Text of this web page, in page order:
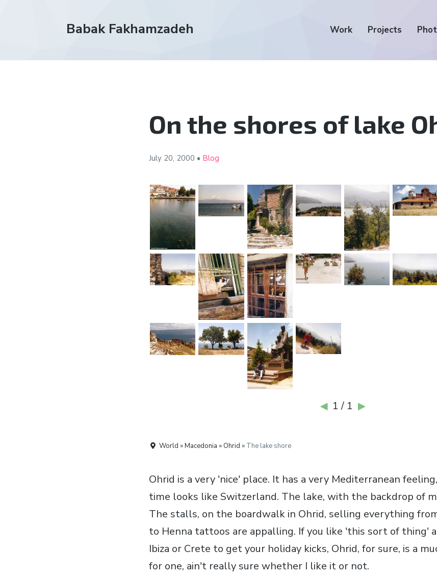
Babak Fakhamzadeh Work Projects
On the shores of lake
July 20, 2000 • Blog
◀ 1 / 1 ▶
World » Macedonia » Ohrid » The lake shore
Ohrid is a very 'nice' place. It has a very Mediterranean
time looks like Switzerland. The lake, with the backdrop of
The stalls, on the boardwalk in Ohrid, selling everything
to Henna tattoos are appalling. If you like 'this sort of thing'
Ibiza or Crete to get your holiday kicks, Ohrid, for sure, is a
for one, ain't really sure whether I like it or not.